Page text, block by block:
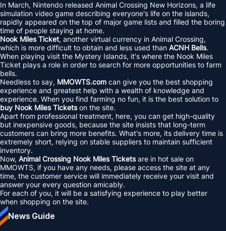
In March, Nintendo released Animal Crossing New Horizons, a life
simulation video game describing everyone's life on the islands,
rapidly appeared on the top of major game lists and filled the boring
time of people staying at home.
Nook Miles Ticket, another virtual currency in Animal Crossing,
which is more difficult to obtain and less used than ACNH Bells.
When playing visit the Mystery Islands, it's where the Nook Miles
Ticket plays a role in order to search for more opportunities to farm
bells.
Needless to say, MMOWTS.com can give you the best shopping
experience and greatest help with a wealth of knowledge and
experience. When you find farming no fun, it is the best solution to
buy Nook Miles Ticketson the site.
Apart from professional treatment, here, you can get high-quality
but inexpensive goods, because the site insists that long-term
customers can bring more benefits. What's more, its delivery time is
extremely short, relying on stable suppliers to maintain sufficient
inventory.
Now, Animal Crossing Nook Miles Ticketsare in hot sale on
MMOWTS, if you have any needs, please access the site at any
time, the customer service will immediately receive your visit and
answer your every question amicably.
For each of you, it will be a satisfying experience to play better
when shopping on the site.
News Guide